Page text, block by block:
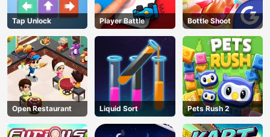
Tap Unlock Player Battle Bottle Shoot
Open Restaurant Liquid Sort Pets Rush 2